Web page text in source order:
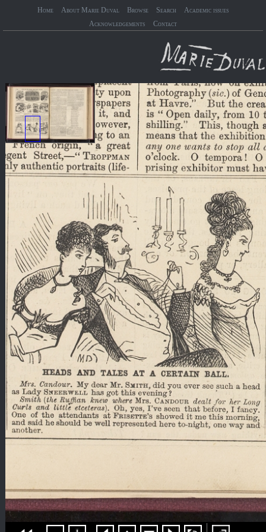
Home About Marie Duval Browse Search
Academic issues
Acknowledgements
Contact